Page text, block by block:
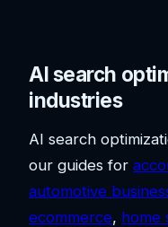
AI search
industries
AI search
our guides for
automotive
ecommerce, home